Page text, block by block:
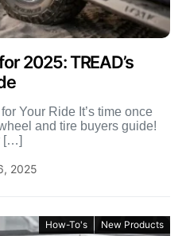
2025: TREAD’s
Your Ride It’s time once
and tire buyers guide!
[…]
2025
How-To's New Products